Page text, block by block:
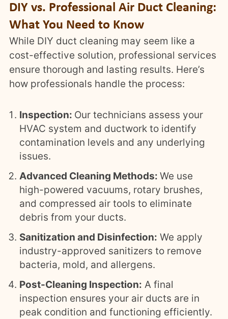
DIY vs. Professional Air Duct Cleaning:
What You Need to Know
While DIY duct cleaning may seem like a
cost-effective solution, professional services
ensure thorough and lasting results. Here’s
how professionals handle the process:
Inspection: Our technicians assess your
HVAC system and ductwork to identify
contamination levels and any underlying
issues.
Advanced Cleaning Methods: We use
high-powered vacuums, rotary brushes,
and compressed air tools to eliminate
debris from your ducts.
Sanitization and Disinfection: We apply
industry-approved sanitizers to remove
bacteria, mold, and allergens.
Post-Cleaning Inspection: A final
inspection ensures your air ducts are in
peak condition and functioning efficiently.